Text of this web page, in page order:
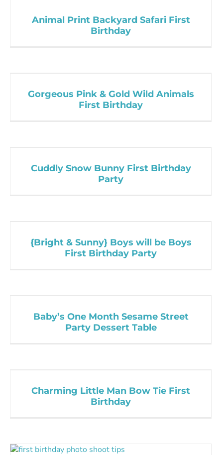
Animal Print Backyard Safari First
Birthday
Gorgeous Pink & Gold Wild Animals
First Birthday
Cuddly Snow Bunny First Birthday
Party
{Bright & Sunny} Boys will be Boys
First Birthday Party
Baby’s One Month Sesame Street
Party Dessert Table
Charming Little Man Bow Tie First
Birthday